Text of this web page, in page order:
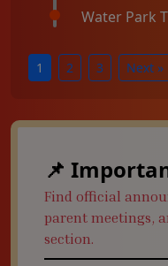
Water Park
1 2 3 Next »
📌
Find official
parent meetings,
section.